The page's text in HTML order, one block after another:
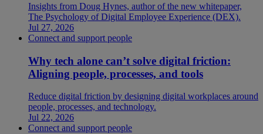
Insights from Doug Hynes, author of the new whitepaper,
The Psychology of Digital Employee Experience (DEX).
Jul 27, 2026
Connect and support people
Why tech alone can’t solve digital friction:
Aligning people, processes, and tools
Reduce digital friction by designing digital workplaces around
people, processes, and technology.
Jul 22, 2026
Connect and support people